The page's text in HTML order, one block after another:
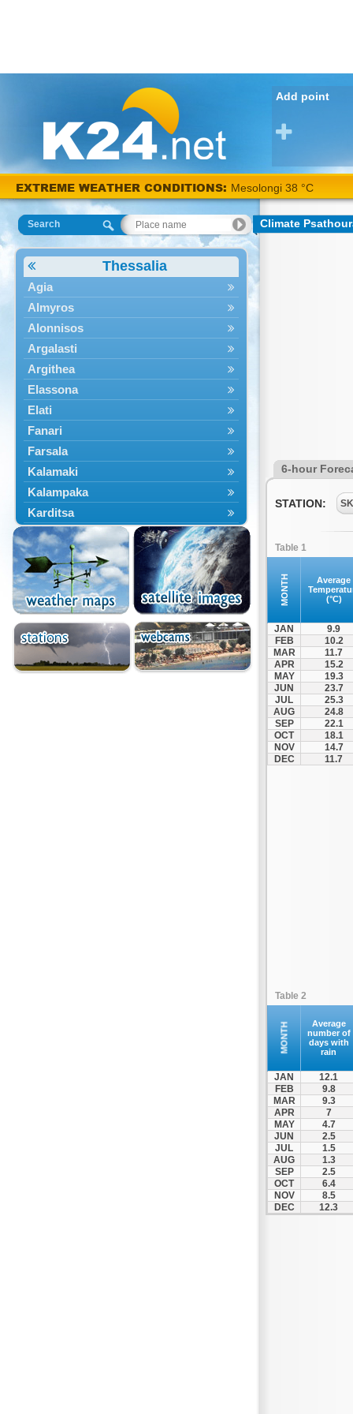
Add point
EXTREME WEATHER CONDITIONS: Mesolongi 38 °C
Search
Thessalia
Agia
Almyros
Alonnisos
Argalasti
Argithea
Elassona
Elati
Fanari
Farsala
Kalamaki
Kalampaka
Karditsa
Kastania
Kato Olympos
Kedros
Kileler
Larisa
Malakasi
Mataragka
Mouzaki
Climate
6-hour
STATION:
Table 1
MONTH
Average
(°C)
JAN
9.9
FEB
10.2
MAR
11.7
APR
15.2
MAY
19.3
JUN
23.7
JUL
25.3
AUG
24.8
SEP
22.1
OCT
18.1
NOV
14.7
DEC
11.7
Table 2
MONTH
Average
number of
days with
rain
JAN
12.1
FEB
9.8
MAR
9.3
APR
7
MAY
4.7
JUN
2.5
JUL
1.5
AUG
1.3
SEP
2.5
OCT
6.4
NOV
8.5
DEC
12.3